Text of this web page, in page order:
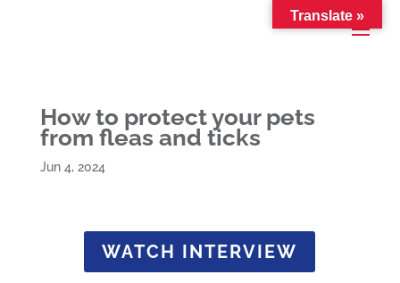
How to protect your pets
from fleas and ticks
Jun 4, 2024
WATCH INTERVIEW
Translate »